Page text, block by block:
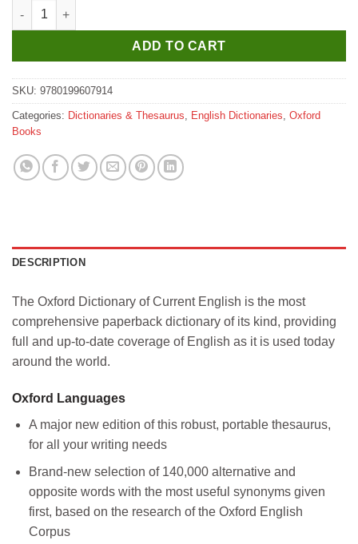
Colour Oxford English Dictionary (3rd Edition) quantity
ADD TO CART
SKU: 9780199607914
Categories: Dictionaries & Thesaurus English Dictionaries Oxford
Books
DESCRIPTION
The Oxford Dictionary of Current English is the most
comprehensive paperback dictionary of its kind, providing
full and up-to-date coverage of English as it is used today
around the world.
Oxford Languages
A major new edition of this robust, portable thesaurus,
for all your writing needs
Brand-new selection of 140,000 alternative and
opposite words with the most useful synonyms given
first, based on the research of the Oxford English
Corpus